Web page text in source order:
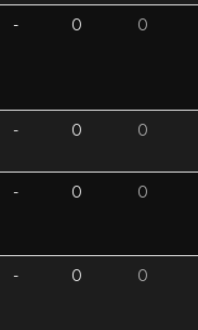
- 0 0
- 0 0
- 0 0
- 0 0